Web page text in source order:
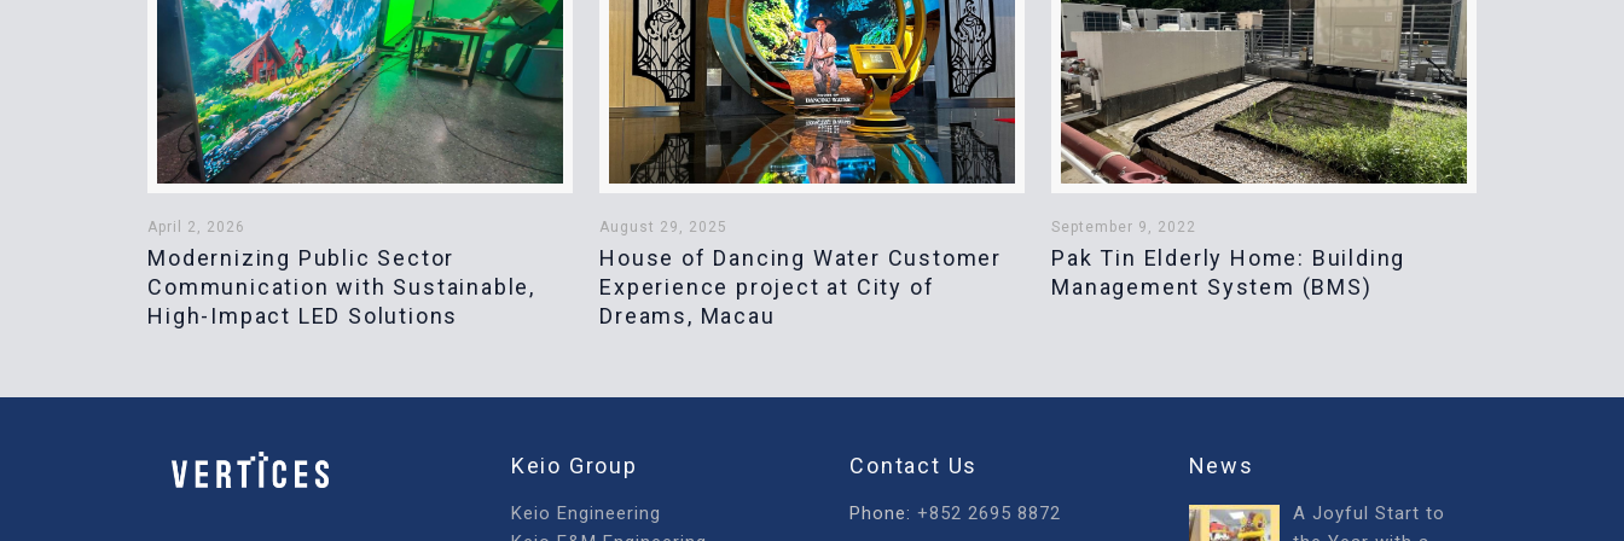
April 2, 2026
Modernizing Public Sector
Communication with Sustainable,
High-Impact LED Solutions
August 29, 2025
House of Dancing Water Customer
Experience project at City of
Dreams, Macau
September 9, 2022
Pak Tin Elderly Home: Building
Management System (BMS)
Keio Group
Keio Engineering
Contact Us
Phone:+852 2695 8872
News
A Joyful Start to